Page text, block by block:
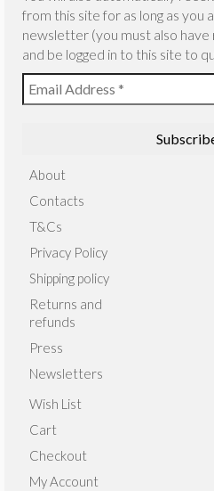
from this site for as long as you
newsletter (you must also
and be logged in to this site to
About
Contacts
T&Cs
Privacy Policy
Shipping policy
Returns and
refunds
Press
Newsletters
Wish List
Cart
Checkout
My Account